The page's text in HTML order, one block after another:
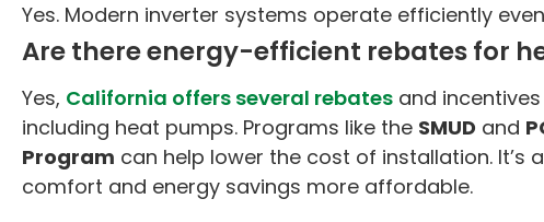
Yes. Modern inverter systems operate efficiently
Are there energy-efficient rebates for
Yes, California offers several rebates and
including heat pumps. Programs like the SMUD and
Program can help lower the cost of installation.
comfort and energy savings more affordable.